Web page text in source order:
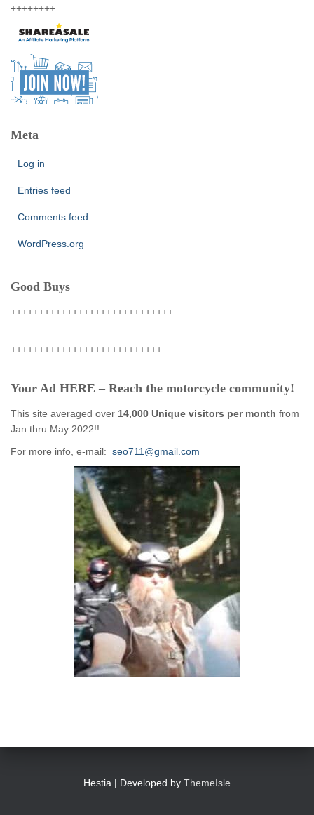
++++++++
Meta
Log in
Entries feed
Comments feed
WordPress.org
Good Buys
+++++++++++++++++++++++++++++
+++++++++++++++++++++++++++
Your Ad HERE – Reach the motorcycle community!
This site averaged over 14,000 Unique visitors per month from
Jan thru May 2022!!
For more info, e-mail: seo711@gmail.com
Hestia | Developed by ThemeIsle